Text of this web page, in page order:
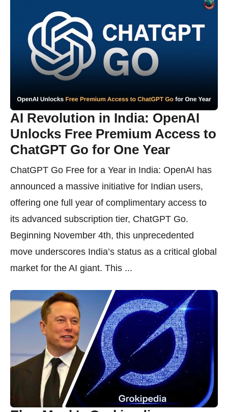
AI Revolution in India: OpenAI
Unlocks Free Premium Access to
ChatGPT Go for One Year
ChatGPT Go Free for a Year in India: OpenAI has
announced a massive initiative for Indian users,
offering one full year of complimentary access to
its advanced subscription tier, ChatGPT Go.
Beginning November 4th, this unprecedented
move underscores India’s status as a critical global
market for the AI giant. This ...